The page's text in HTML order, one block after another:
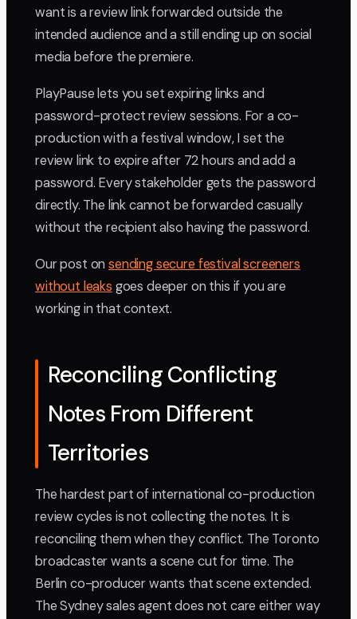
want is a review link forwarded outside the
intended audience and a still ending up on social
media before the premiere.
PlayPause lets you set expiring links and
password-protect review sessions. For a co-
production with a festival window, I set the
review link to expire after 72 hours and add a
password. Every stakeholder gets the password
directly. The link cannot be forwarded casually
without the recipient also having the password.
Our post onsending secure festival screeners
without leaks goes deeper on this if you are
working in that context.
Reconciling Conflicting
Notes From Different
Territories
The hardest part of international co-production
review cycles is not collecting the notes. It is
reconciling them when they conflict. The Toronto
broadcaster wants a scene cut for time. The
Berlin co-producer wants that scene extended.
The Sydney sales agent does not care either way